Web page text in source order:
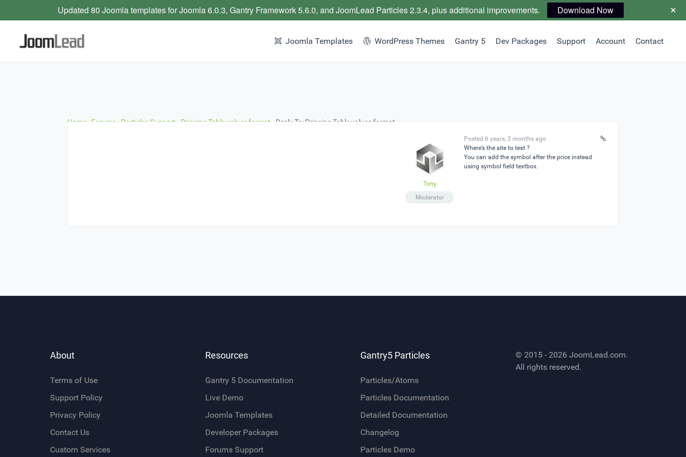
Joomla Templates WordPress Themes Gantry 5 Dev Packages Support Account Contact
Home Forums Particles Support Princing Table values format Reply To: Princing Table values format
Tony
Moderator
Posted 6 years, 3 months ago
Where’s the site to test ?
You can add the symbol after the price instead
using symbol field textbox.
About
Terms of Use
Support Policy
Privacy Policy
Contact Us
Custom Services
Resources
Gantry 5 Documentation
Live Demo
Joomla Templates
Developer Packages
Forums Support
Gantry5 Particles
Particles/Atoms
Particles Documentation
Detailed Documentation
Changelog
Particles Demo
© 2015 - 2026 JoomLead.com.
All rights reserved.
Updated 80 Joomla templates for Joomla 6.0.3, Gantry Framework 5.6.0, and JoomLead Particles 2.3.4, plus additional improvements. Download Now